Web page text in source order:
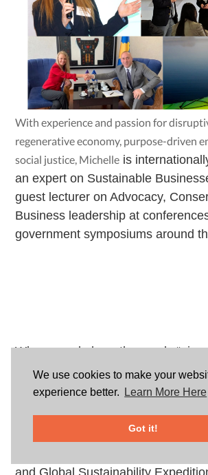
We use cookies to make your
experience better.
Learn More Here
Got it!
With experience and passion for
regenerative economy, purpose-driven
social justice, Michelle is
an expert on Sustainable
guest lecturer on Advocacy,
Business leadership at
government symposiums around
When people hear the words
“visionary,” it conjures up many
Blazing new trails, living a rustic
to be one of the “firsts” or perhaps
breakthrough innovations or
concepts that change society
who meets all these definitions
Green Chamber of Commerce